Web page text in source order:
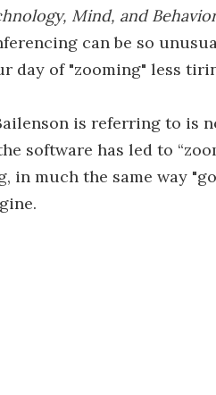
Mind, and
can be so
day of "zooming" less
is referring to is
software has led to
in much the same way